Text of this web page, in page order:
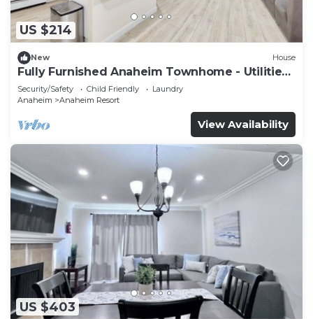
US $214
New House
Fully Furnished Anaheim Townhome - Utilities
Included - Gated Community
Security/Safety Child Friendly
Laundry
Anaheim
Anaheim Resort
View Availability
US $403